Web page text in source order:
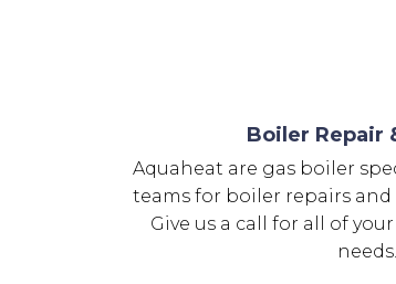
Boiler Repair
Aquaheat are gas boiler
teams for boiler repairs and
Give us a call for all of
needs.